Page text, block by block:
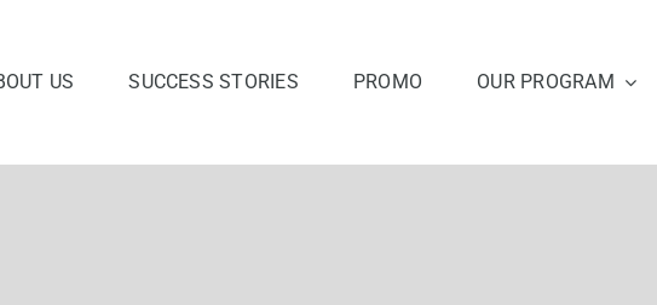
US SUCCESS STORIES PROMO OUR PROGRAM